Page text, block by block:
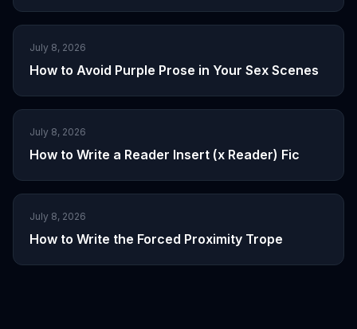
July 8, 2026
How to Avoid Purple Prose in Your Sex Scenes
July 8, 2026
How to Write a Reader Insert (x Reader) Fic
July 8, 2026
How to Write the Forced Proximity Trope